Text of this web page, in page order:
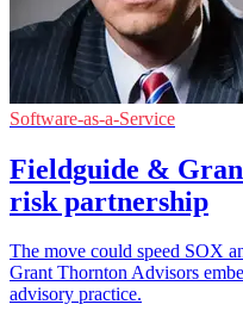
Software-as-a-Service
Fieldguide &
risk partnership
The move could speed SOX
Grant Thornton Advisors
advisory practice.